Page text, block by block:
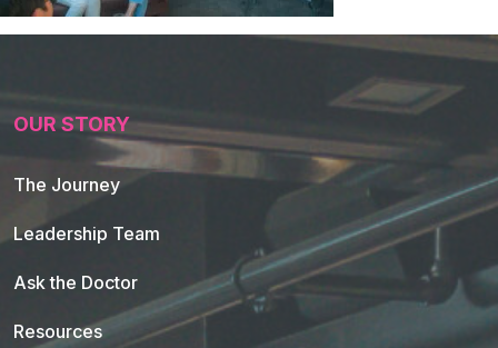
OUR STORY
The Journey
Leadership Team
Ask the Doctor
Resources